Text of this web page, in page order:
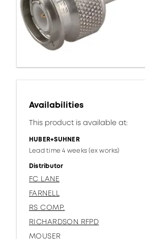
Availabilities
This product is available at:
HUBER+SUHNER
Lead time 4 weeks (ex works)
Distributor
FC LANE
FARNELL
RS COMP.
RICHARDSON RFPD
MOUSER